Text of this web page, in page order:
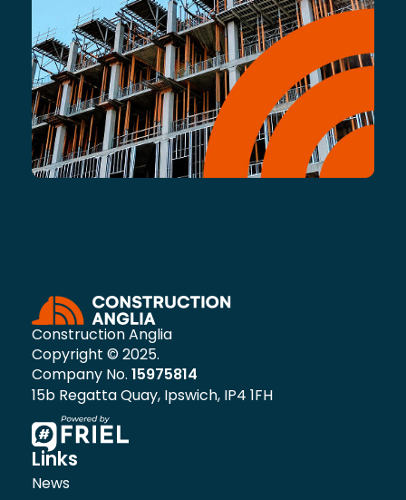
Construction Anglia
Copyright © 2025.
Company No. 15975814
15b Regatta Quay, Ipswich, IP4 1FH
Links
News